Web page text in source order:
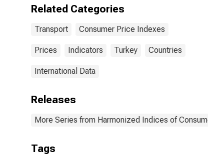
Equipment for
Related Categories
Transport Consumer Price Indexes
Prices Indicators Turkey Countries
International Data
Releases
More Series from Harmonized Indices of Consumer
Tags